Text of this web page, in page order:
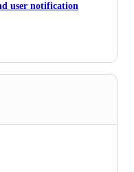
user notification